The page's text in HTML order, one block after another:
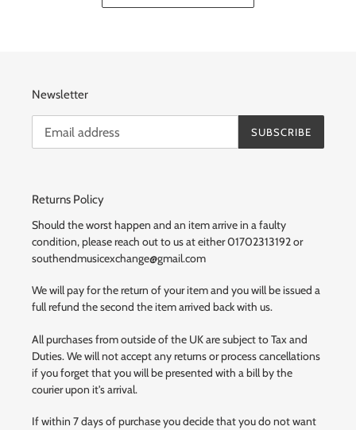
Newsletter
SUBSCRIBE
Returns Policy
Should the worst happen and an item arrive in a faulty
condition, please reach out to us at either 01702313192 or
southendmusicexchange@gmail.com
We will pay for the return of your item and you will be issued a
full refund the second the item arrived back with us.
All purchases from outside of the UK are subject to Tax and
Duties. We will not accept any returns or process cancellations
if you forget that you will be presented with a bill by the
courier upon it's arrival.
If within 7 days of purchase you decide that you do not want